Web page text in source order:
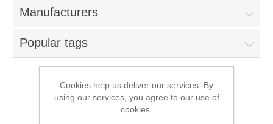
Manufacturers
Popular tags
Products tagged with
Cookies help us deliver our services. By
using our services, you agree to our use of
cookies.